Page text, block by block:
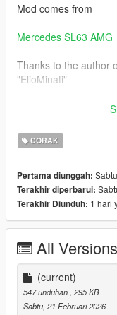
Mod comes from
Mercedes SL63 AMG
Thanks to the author
"ElioMinati"
Use OpenIV to make
Use OpenIV Grand
Complete！
CORAK
Pertama diunggah:
Terakhir diperbarui:
Terakhir Diunduh: 1 hari
All Versions
(current)
547 unduhan , 295 KB
Sabtu, 21 Februari 2026